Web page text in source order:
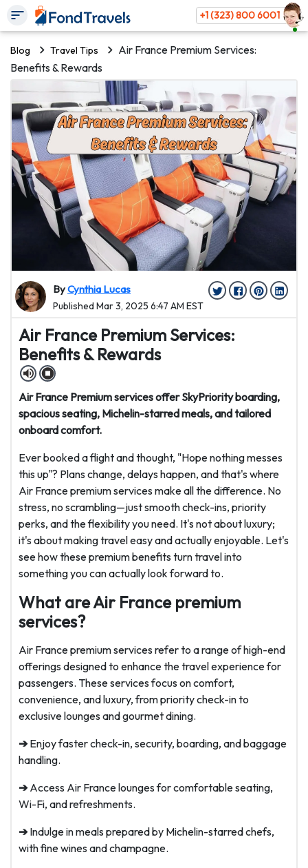
+1 (323) 800 6001
Blog Travel Tips
Air France Premium Services:
Benefits & Rewards
ByCynthia Lucas
Published Mar 3, 2025 6:47 AM EST
Air France Premium Services:
Benefits & Rewards
Air France Premium services offer SkyPriority boarding,
spacious seating, Michelin-starred meals, and tailored
onboard comfort.
Ever booked a flight and thought, "Hope nothing messes
this up"? Plans change, delays happen, and that's where
Air France premium services make all the difference. No
stress, no scrambling—just smooth check-ins, priority
perks, and the flexibility you need. It's not about luxury;
it's about making travel easy and actually enjoyable. Let's
see how these premium benefits turn travel into
something you can actually look forward to.
What are Air France premium
services?
Air France premium services refer to a range of high-end
offerings designed to enhance the travel experience for
passengers. These services focus on comfort,
convenience, and luxury, from priority check-in to
exclusive lounges and gourmet dining.
➔Enjoy faster check-in, security, boarding, and baggage
handling.
➔Access Air France lounges for comfortable seating,
Wi-Fi, and refreshments.
➔Indulge in meals prepared by Michelin-starred chefs,
with fine wines and champagne.